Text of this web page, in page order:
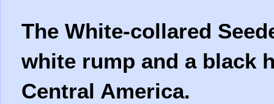
The White-collared
white rump and a black
Central America.